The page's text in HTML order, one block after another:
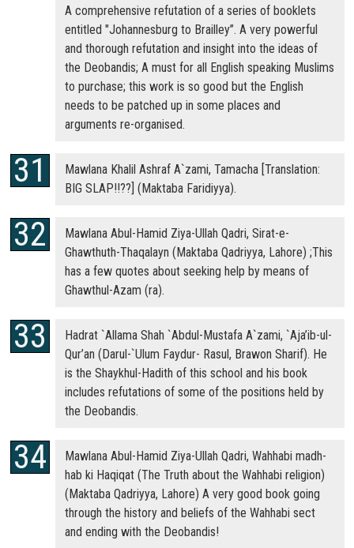
A comprehensive refutation of a series of booklets
entitled "Johannesburg to Brailley”. A very powerful
and thorough refutation and insight into the ideas of
the Deobandis; A must for all English speaking Muslims
to purchase; this work is so good but the English
needs to be patched up in some places and
arguments re-organised.
Mawlana Khalil Ashraf A`zami, Tamacha [Translation:
BIG SLAP!!??] (Maktaba Faridiyya).
Mawlana Abul-Hamid Ziya-Ullah Qadri, Sirat-e-
Ghawthuth-Thaqalayn (Maktaba Qadriyya, Lahore) ;This
has a few quotes about seeking help by means of
Ghawthul-Azam (ra).
Hadrat `Allama Shah `Abdul-Mustafa A`zami, `Aja’ib-ul-
Qur’an (Darul-`Ulum Faydur- Rasul, Brawon Sharif). He
is the Shaykhul-Hadith of this school and his book
includes refutations of some of the positions held by
the Deobandis.
Mawlana Abul-Hamid Ziya-Ullah Qadri, Wahhabi madh-
hab ki Haqiqat (The Truth about the Wahhabi religion)
(Maktaba Qadriyya, Lahore) A very good book going
through the history and beliefs of the Wahhabi sect
and ending with the Deobandis!